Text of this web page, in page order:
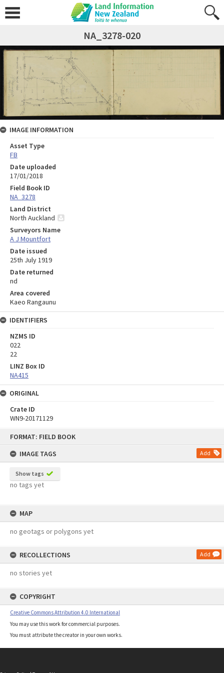
FORMAT: FIELD BOOK
IMAGE TAGS
Add
Show tags
no tags yet
MAP
no geotags or polygons yet
RECOLLECTIONS Add
no stories yet
COPYRIGHT
Creative Commons Attribution 4.0 International
You may use this work for commercial purposes.
You must attribute the creator in your own works.
NA_3278-020
IMAGE INFORMATION
Asset Type
FB
Date uploaded
17/01/2018
Field Book ID
NA_3278
Land District
North Auckland
Surveyors Name
A J Mountfort
Date issued
25th July 1919
Date returned
nd
Area covered
Kaeo Rangaunu
IDENTIFIERS
NZMS ID
022
22
LINZ Box ID
NA415
ORIGINAL
Crate ID
WN9-20171129